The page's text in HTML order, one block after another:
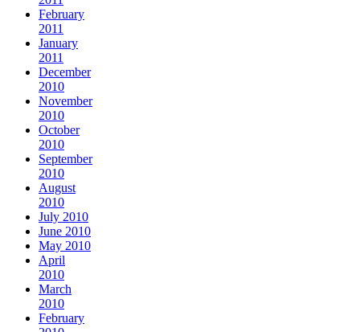
February
2011
January
2011
December
2010
November
2010
October
2010
September
2010
August
2010
July 2010
June 2010
May 2010
April
2010
March
2010
February